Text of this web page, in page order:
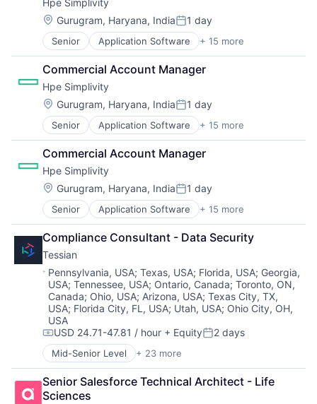
Storage (IT)
Technology
Technology And Computing
Venture Capital
Virtualization
Predictive Analytics
Security
Server Virtualization
Software
Software Development
Storage
Storage (IT)
Technology
Technology And Computing
Venture Capital
Virtualization
Information Technology and Services
Infrastructure
IT Architecture
IT Infrastructure
Lending and Investments
Marketing
Physical Storage
Predictive Analytics
Security
Server Virtualization
Software
Software Development
Storage
Storage (IT)
Technology
Technology And Computing
Venture Capital
Virtualization
Shopping
Software
Hpe Simplivity
Location:
Gurugram, Haryana, IndiaPosted:
1 day
Senior Application Software + 15 more
Big Data
Cloud Computing
Computer
Consumer Electronics
Data & Analytics
Data Storage
Enterprise Software
Hardware
Information Security
Network / Hosting / Infrastructure
Network Management Software
Security
Storage
Systems and Information Management
Technology And Computing
Commercial Account Manager
Hpe Simplivity
Location:
Gurugram, Haryana, IndiaPosted:
1 day
Senior Application Software + 15 more
Big Data
Cloud Computing
Computer
Consumer Electronics
Data & Analytics
Data Storage
Enterprise Software
Hardware
Information Security
Network / Hosting / Infrastructure
Network Management Software
Security
Storage
Systems and Information Management
Technology And Computing
Commercial Account Manager
Hpe Simplivity
Location:
Gurugram, Haryana, IndiaPosted:
1 day
Senior Application Software + 15 more
Big Data
Cloud Computing
Computer
Consumer Electronics
Data & Analytics
Data Storage
Enterprise Software
Hardware
Information Security
Network / Hosting / Infrastructure
Network Management Software
Security
Storage
Systems and Information Management
Compliance Consultant - Data Security
Tessian
Location:
Pennsylvania, USA;Texas, USA; Florida, USA; Georgia,
USA;Tennessee, USA; Ontario, Canada;Toronto, ON,
Canada; Ohio, USA; Arizona, USA;Texas City, TX,
USA; Florida City, FL, USA; Utah, USA; Ohio City, OH,
USA
Compensation:
USD 24.71-47.81 / hour + EquityPosted:
2 days
Mid-Senior Level + 23 more
Artificial Intelligence (AI)
Business/Productivity Software
Computer and Network Security
Senior Salesforce Technical Architect - Life
Sciences